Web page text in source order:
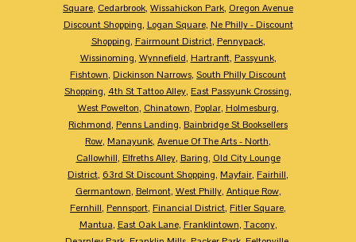
Square, Cedarbrook, Wissahickon Park, Oregon Avenue
Discount Shopping, Logan Square, Ne Philly - Discount
Shopping, Fairmount District, Pennypack,
Wissinoming, Wynnefield, Hartranft, Passyunk,
Fishtown, Dickinson Narrows, South Philly Discount
Shopping, 4th St Tattoo Alley, East Passyunk Crossing,
West Powelton, Chinatown, Poplar, Holmesburg,
Richmond, Penns Landing, Bainbridge St Booksellers
Row, Manayunk, Avenue Of The Arts - North,
Callowhill, Elfreths Alley, Baring, Old City Lounge
District, 63rd St Discount Shopping, Mayfair, Fairhill,
Germantown, Belmont, West Philly, Antique Row,
Fernhill, Pennsport, Financial District, Fitler Square,
Mantua, East Oak Lane, Franklintown, Tacony,